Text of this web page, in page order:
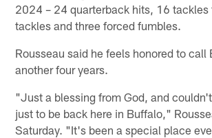
2024 – 24 quarterback hits, 16 tackles
tackles and three forced fumbles.
Rousseau said he feels honored to call
another four years.
"Just a blessing from God, and
just to be back here in Buffalo,"
Saturday. "It's been a special place